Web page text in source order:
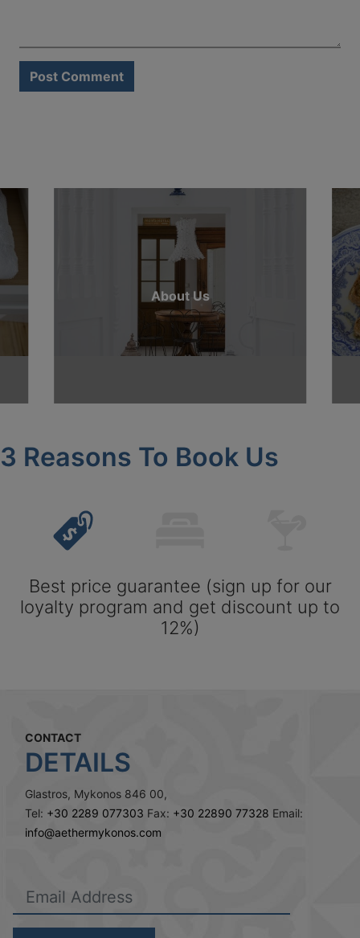
About Us
3 Reasons To Book Us
Best price guarantee (sign up for our
loyalty program and get discount up to
12%)
CONTACT
DETAILS
Glastros, Mykonos 846 00,
Tel: +30 2289 077303 Fax: +30 22890 77328 Email:
info@aethermykonos.com